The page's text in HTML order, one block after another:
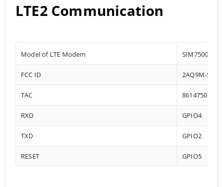
LTE2 Communication
Model of LTE Modem SIM7500
FCC ID 2AQ9M-
TAC 86147503
RXD GPIO4
TXD GPIO2
RESET GPIO5